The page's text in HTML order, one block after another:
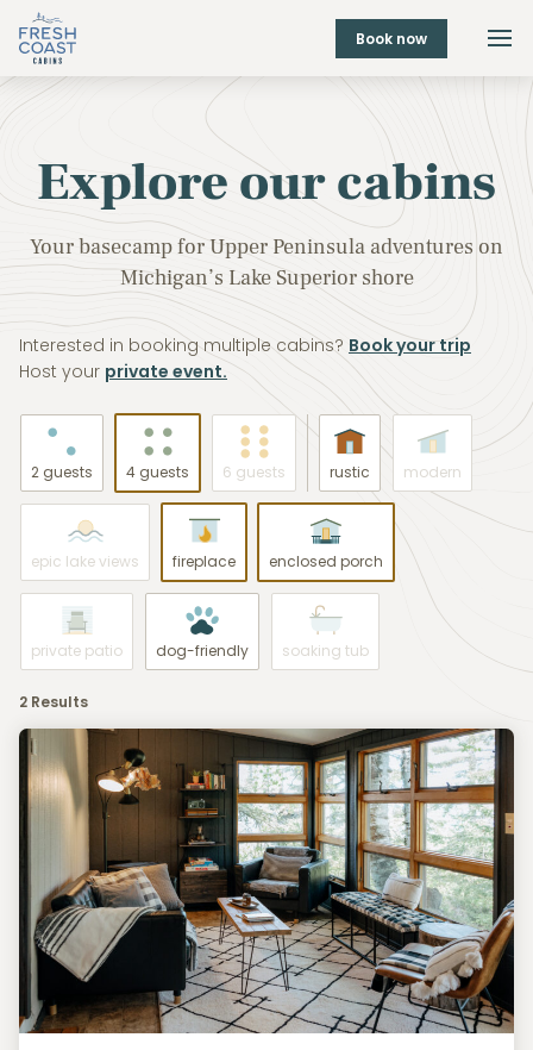
Book now
Explore our cabins
Your basecamp for Upper Peninsula adventures on
Michigan’s Lake Superior shore
Interested in booking multiple cabins? Book your trip
Host your private event.
2 guests 4 guests 6 guests rustic modern
epic lake views fireplace enclosed porch
private patio dog-friendly soaking tub
2 Results